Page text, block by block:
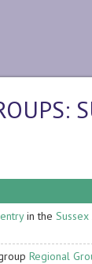
in the Sussex
Regional